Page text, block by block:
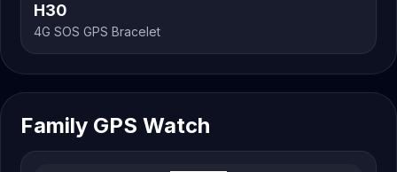
H30
4G SOS GPS Bracelet
Family GPS Watch